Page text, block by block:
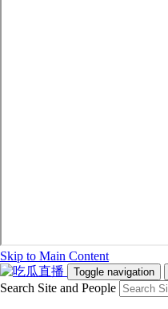
Skip to Main Content
Toggle navigation
Search Site and People